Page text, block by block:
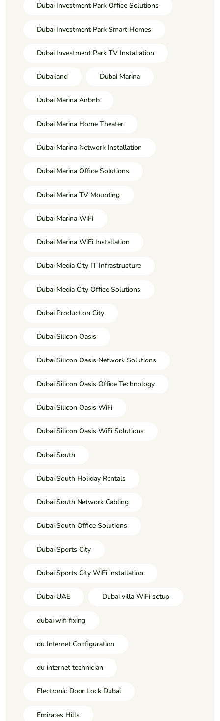
Dubai Investment Park Office Solutions
Dubai Investment Park Smart Homes
Dubai Investment Park TV Installation
Dubailand Dubai Marina
Dubai Marina Airbnb
Dubai Marina Home Theater
Dubai Marina Network Installation
Dubai Marina Office Solutions
Dubai Marina TV Mounting
Dubai Marina WiFi
Dubai Marina WiFi Installation
Dubai Media City IT Infrastructure
Dubai Media City Office Solutions
Dubai Production City
Dubai Silicon Oasis
Dubai Silicon Oasis Network Solutions
Dubai Silicon Oasis Office Technology
Dubai Silicon Oasis WiFi
Dubai Silicon Oasis WiFi Solutions
Dubai South
Dubai South Holiday Rentals
Dubai South Network Cabling
Dubai South Office Solutions
Dubai Sports City
Dubai Sports City WiFi Installation
Dubai UAE Dubai villa WiFi setup
dubai wifi fixing
du Internet Configuration
du internet technician
Electronic Door Lock Dubai
Emirates Hills